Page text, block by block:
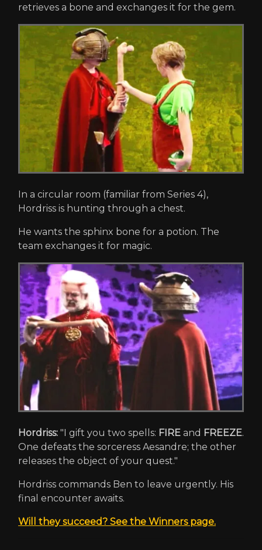
retrieves a bone and exchanges it for the gem.
In a circular room (familiar from Series 4),
Hordriss is hunting through a chest.
He wants the sphinx bone for a potion. The
team exchanges it for magic.
Hordriss: "I gift you two spells: FIRE and FREEZE.
One defeats the sorceress Aesandre; the other
releases the object of your quest."
Hordriss commands Ben to leave urgently. His
final encounter awaits.
Will they succeed? See the Winners page.